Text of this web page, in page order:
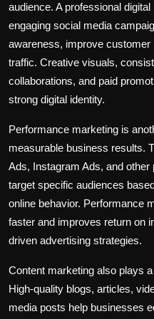
audience. A professional
engaging social media
awareness, improve
traffic. Creative visuals,
collaborations, and paid
strong digital identity.
Performance marketing is
measurable business results.
Ads, Instagram Ads, and
target specific audiences
online behavior. Performance
faster and improves return on
driven advertising strategies.
Content marketing also plays
High-quality blogs, articles,
media posts help businesses